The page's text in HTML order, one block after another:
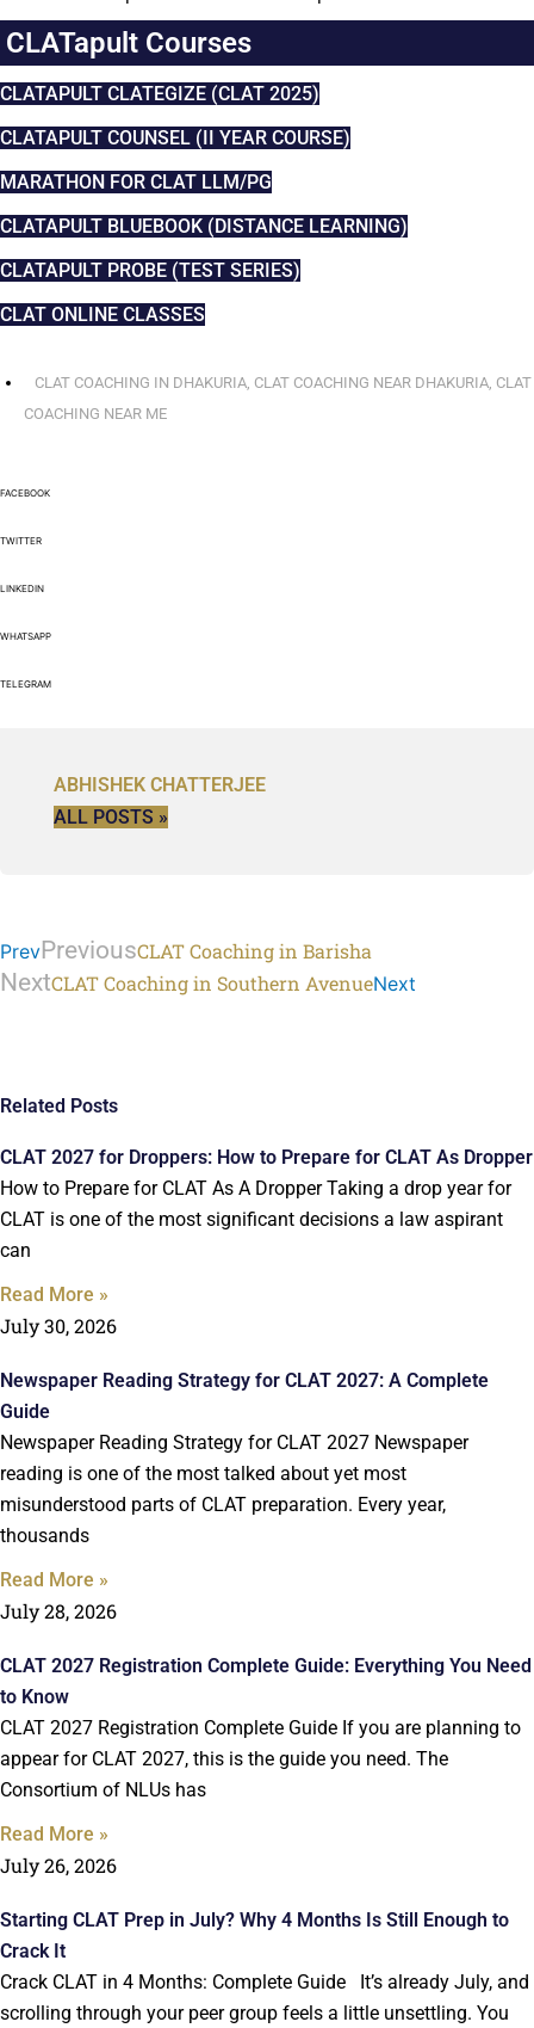
CLATapult Courses
CLATAPULT CLATEGIZE (CLAT 2025)
CLATAPULT COUNSEL (II YEAR COURSE)
MARATHON FOR CLAT LLM/PG
CLATAPULT BLUEBOOK (DISTANCE LEARNING)
CLATAPULT PROBE (TEST SERIES)
CLAT ONLINE CLASSES
CLAT COACHING IN DHAKURIA, CLAT COACHING NEAR DHAKURIA, CLAT
COACHING NEAR ME
FACEBOOK
TWITTER
LINKEDIN
WHATSAPP
TELEGRAM
ABHISHEK CHATTERJEE
ALL POSTS »
PrevPreviousCLAT Coaching in Barisha
NextCLAT Coaching in Southern AvenueNext
Related Posts
CLAT 2027 for Droppers: How to Prepare for CLAT As Dropper
How to Prepare for CLAT As A Dropper Taking a drop year for
CLAT is one of the most significant decisions a law aspirant
can
Read More »
July 30, 2026
Newspaper Reading Strategy for CLAT 2027: A Complete
Guide
Newspaper Reading Strategy for CLAT 2027 Newspaper
reading is one of the most talked about yet most
misunderstood parts of CLAT preparation. Every year,
thousands
Read More »
July 28, 2026
CLAT 2027 Registration Complete Guide: Everything You Need
to Know
CLAT 2027 Registration Complete Guide If you are planning to
appear for CLAT 2027, this is the guide you need. The
Consortium of NLUs has
Read More »
July 26, 2026
Starting CLAT Prep in July? Why 4 Months Is Still Enough to
Crack It
Crack CLAT in 4 Months: Complete Guide It’s already July, and
scrolling through your peer group feels a little unsettling. You